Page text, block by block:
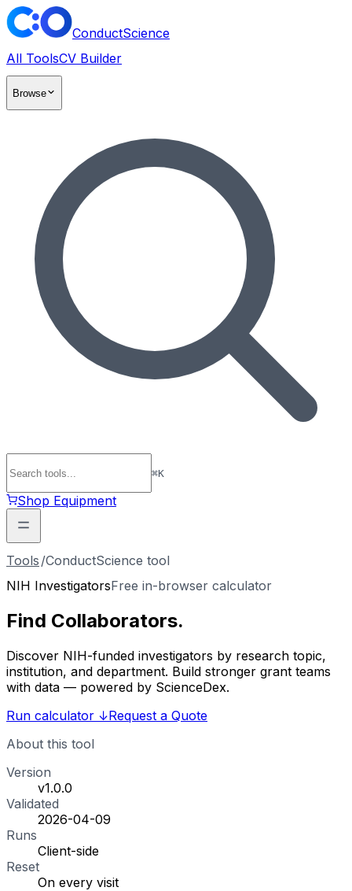
ConductScience
All ToolsCV Builder
Browse
⌘K
Shop Equipment
Tools /ConductScience tool
NIH InvestigatorsFree in-browser calculator
Find Collaborators.
Discover NIH-funded investigators by research topic,
institution, and department. Build stronger grant teams
with data — powered by ScienceDex.
Run calculator ↓Request a Quote
About this tool
Version
v1.0.0
Validated
2026-04-09
Runs
Client-side
Reset
On every visit